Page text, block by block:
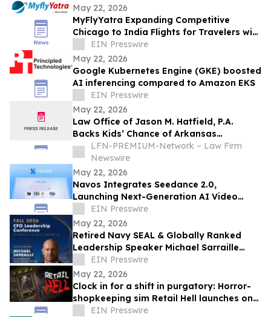
May 22, 2026
MyFlyYatra Expanding Competitive
Chicago to India Flights for Travelers with
Economy, Premium, Business and First
Class
EIN Presswire
May 22, 2026
Google Kubernetes Engine (GKE) boosted
AI inferencing compared to Amazon EKS
EIN Presswire
May 22, 2026
Law Office of Jason M. Hatfield, P.A.
Backs Kids’ Chance of Arkansas
Scholarships for Children of Fallen and
Severely Injured Workers
LFN-PREMIUM-Network – Law Firm
Newswire
May 22, 2026
Navos Integrates Seedance 2.0,
Launching Next-Generation AI Video
Creation Capabilities
EIN Presswire
May 22, 2026
Retired Navy SEAL & Globally Ranked
Leadership Speaker Michael Sarraille
Joins Fall 2026 CFO Leadership
Conference
EIN Presswire
May 22, 2026
Clock in for a shift in purgatory: Horror-
shopkeeping sim Retail Hell launches on
SteamEIN Presswire